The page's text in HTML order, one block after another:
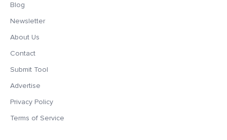
Blog
Newsletter
About Us
Contact
Submit Tool
Advertise
Privacy Policy
Terms of Service